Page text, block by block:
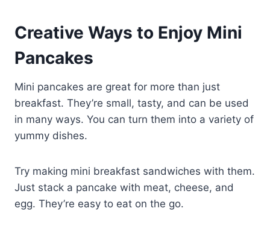
Creative Ways to Enjoy Mini
Pancakes
Mini pancakes are great for more than just
breakfast. They’re small, tasty, and can be used
in many ways. You can turn them into a variety of
yummy dishes.
Try making mini breakfast sandwiches with them.
Just stack a pancake with meat, cheese, and
egg. They’re easy to eat on the go.